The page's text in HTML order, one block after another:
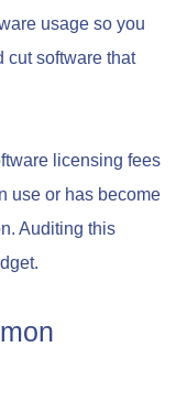
usage so you
cut software that
licensing fees
use or has become
Auditing this